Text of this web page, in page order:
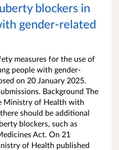
blockers in
gender-related
measures for the use of
people with gender-
on 20 January 2025.
Background The
Ministry of Health with
should be additional
blockers, such as
Act. On 21
of Health published